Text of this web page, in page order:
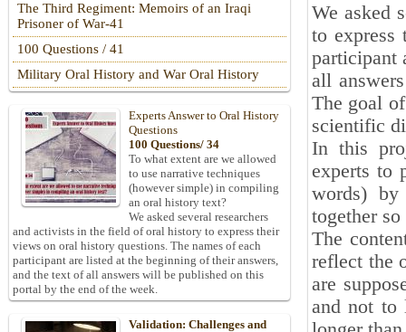
We asked
to express
participant
all
The goal
scientific
In this
experts to
words)
together
The
reflect the
are
and not to
The Third Regiment: Memoirs of an Iraqi
Prisoner of War-41
100 Questions / 41
Military Oral History and War Oral History
Experts Answer to Oral History
Questions
100 Questions/ 34
To what extent are we allowed
to use narrative techniques
(however simple) in compiling
an oral history text?
We asked several researchers
and activists in the field of oral history to express their
views on oral history questions. The names of each
participant are listed at the beginning of their answers,
and the text of all answers will be published on this
portal by the end of the week.
Validation: Challenges and